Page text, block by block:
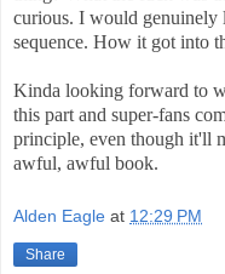
curious. I would
sequence. How it got into
Kinda looking forward to
this part and super-fans
principle, even though it'll
awful, awful book.
Alden Eagle at 12:29 PM
Share